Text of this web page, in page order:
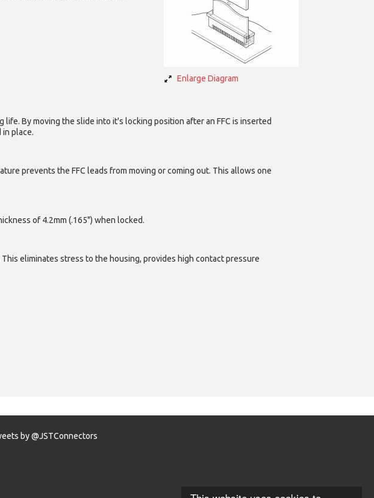
Enlarge Diagram
By moving the slide into it's locking position after an FFC is inserted
place.
prevents the FFC leads from moving or coming out. This allows one
of 4.2mm (.165") when locked.
eliminates stress to the housing, provides high contact pressure
by @JSTConnectors